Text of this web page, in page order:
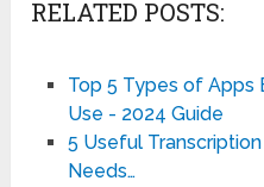
RELATED POSTS:
Top 5 Types of Apps
Use - 2024 Guide
5 Useful
Needs…